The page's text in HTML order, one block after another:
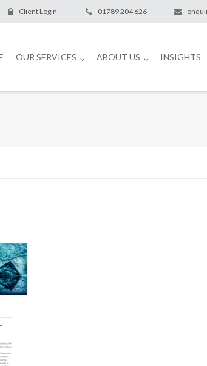
Client Login 01789 204 626
OUR SERVICES ABOUT US INSIGHTS